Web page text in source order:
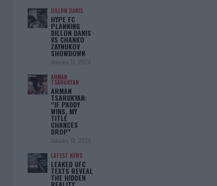
DILLON DANIS
HYPE FC
PLANNING
DILLON DANIS
VS CHANKO
ZAYNUKOV
SHOWDOWN
January 13, 2026
ARMAN
TSARUKYAN
ARMAN
TSARUKYAN:
“IF PADDY
WINS, MY
TITLE
CHANCES
DROP”
January 13, 2026
LATEST NEWS
LEAKED UFC
TEXTS REVEAL
THE HIDDEN